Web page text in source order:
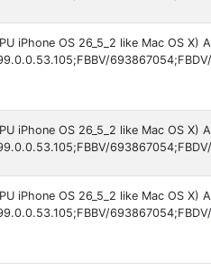
iPhone OS 26_5_2 like Mac OS
iPhone OS 26_5_2 like Mac OS
iPhone OS 26_5_2 like Mac OS